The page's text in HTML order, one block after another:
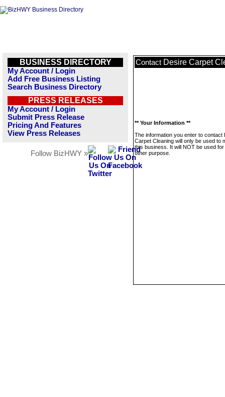
BUSINESS DIRECTORY
My Account / Login
Add Free Business Listing
Search Business Directory
PRESS RELEASES
My Account / Login
Submit Press Release
Pricing And Features
View Press Releases
Follow BizHWY »
Contact Desire Carpet
** Your Information **
The information you enter to contact
Carpet Cleaning will only be used to
this business. It will NOT be used
other purpose.